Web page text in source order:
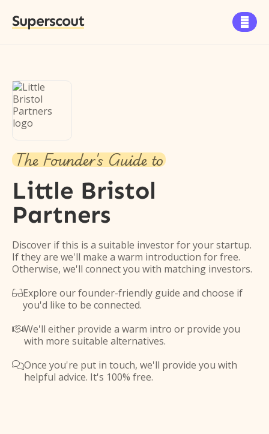
Superscout 
The Founder's Guide to
Little Bristol
Partners
Discover if this is a suitable investor for your startup.
If they are we'll make a warm introduction for free.
Otherwise, we'll connect you with matching investors.
Explore our founder-friendly guide and choose if
you'd like to be connected.
We'll either provide a warm intro or provide you
with more suitable alternatives.
Once you're put in touch, we'll provide you with
helpful advice. It's 100% free.